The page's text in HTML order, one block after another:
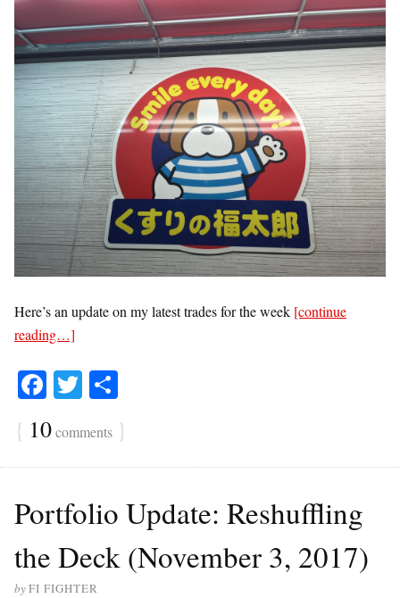
Here’s an update on my latest trades for the week [continue
reading…]
Fa
ce
bo
ok
T
tte
r
ha
re
{ 10comments }
Portfolio Update: Reshuffling
the Deck (November 3, 2017)
byFI FIGHTER